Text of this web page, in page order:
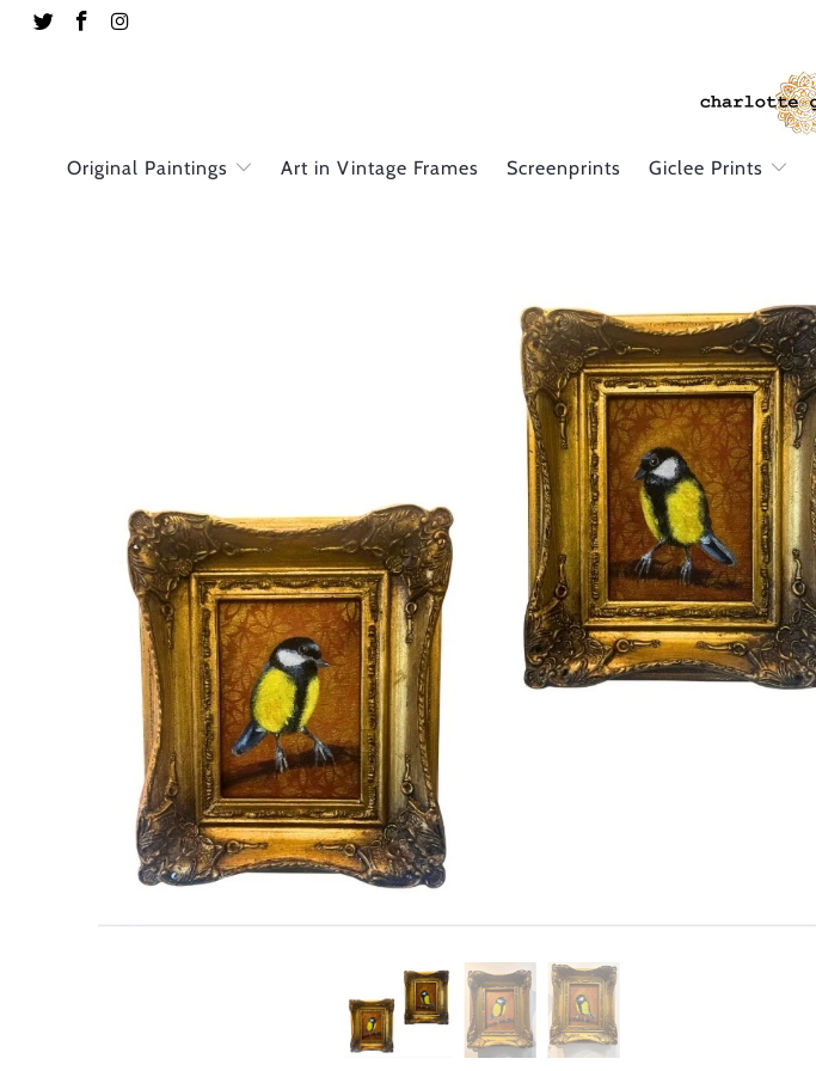
Original Paintings Art in Vintage Frames Screenprints Giclee Prints